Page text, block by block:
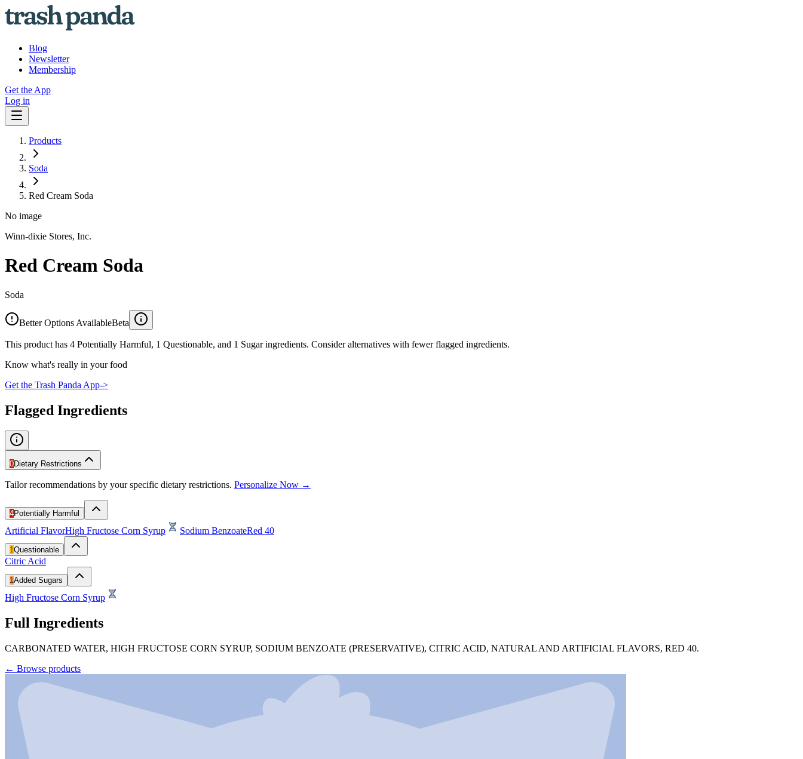
Blog
Newsletter
Membership
Get the App
Log in
Products
Soda
Red Cream Soda
No image
Winn-dixie Stores, Inc.
Red Cream Soda
Soda
Better Options AvailableBeta
This product has 4 Potentially Harmful, 1 Questionable, and 1 Sugar ingredients. Consider alternatives with fewer flagged ingredients.
Know what's really in your food
Get the Trash Panda App->
Flagged Ingredients
0Dietary Restrictions
Tailor recommendations by your specific dietary restrictions. Personalize Now →
4Potentially Harmful
Artificial FlavorHigh Fructose Corn Syrup Sodium BenzoateRed 40
1Questionable
Citric Acid
1Added Sugars
High Fructose Corn Syrup
Full Ingredients
CARBONATED WATER, HIGH FRUCTOSE CORN SYRUP, SODIUM BENZOATE (PRESERVATIVE), CITRIC ACID, NATURAL AND ARTIFICIAL FLAVORS, RED 40.
← Browse products